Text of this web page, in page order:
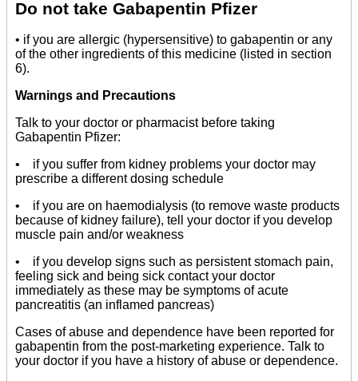
Do not take Gabapentin Pfizer
• if you are allergic (hypersensitive) to gabapentin or any
of the other ingredients of this medicine (listed in section
6).
Warnings and Precautions
Talk to your doctor or pharmacist before taking
Gabapentin Pfizer:
• if you suffer from kidney problems your doctor may
prescribe a different dosing schedule
• if you are on haemodialysis (to remove waste products
because of kidney failure), tell your doctor if you develop
muscle pain and/or weakness
• if you develop signs such as persistent stomach pain,
feeling sick and being sick contact your doctor
immediately as these may be symptoms of acute
pancreatitis (an inflamed pancreas)
Cases of abuse and dependence have been reported for
gabapentin from the post-marketing experience. Talk to
your doctor if you have a history of abuse or dependence.